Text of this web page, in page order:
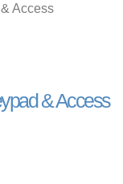
Access
& Access